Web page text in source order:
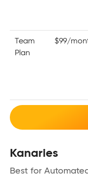
Team
Plan
$99/
Kanaries
Best for